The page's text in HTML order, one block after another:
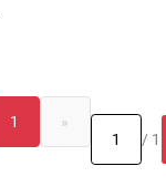
1
»
/ 1